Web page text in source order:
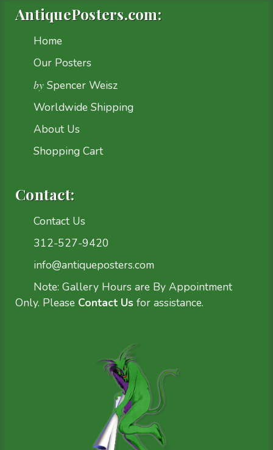
AntiquePosters.com:
Home
Our Posters
by Spencer Weisz
Worldwide Shipping
About Us
Shopping Cart
Contact:
Contact Us
312-527-9420
info@antiqueposters.com
Note: Gallery Hours are By Appointment
Only. Please Contact Us for assistance.